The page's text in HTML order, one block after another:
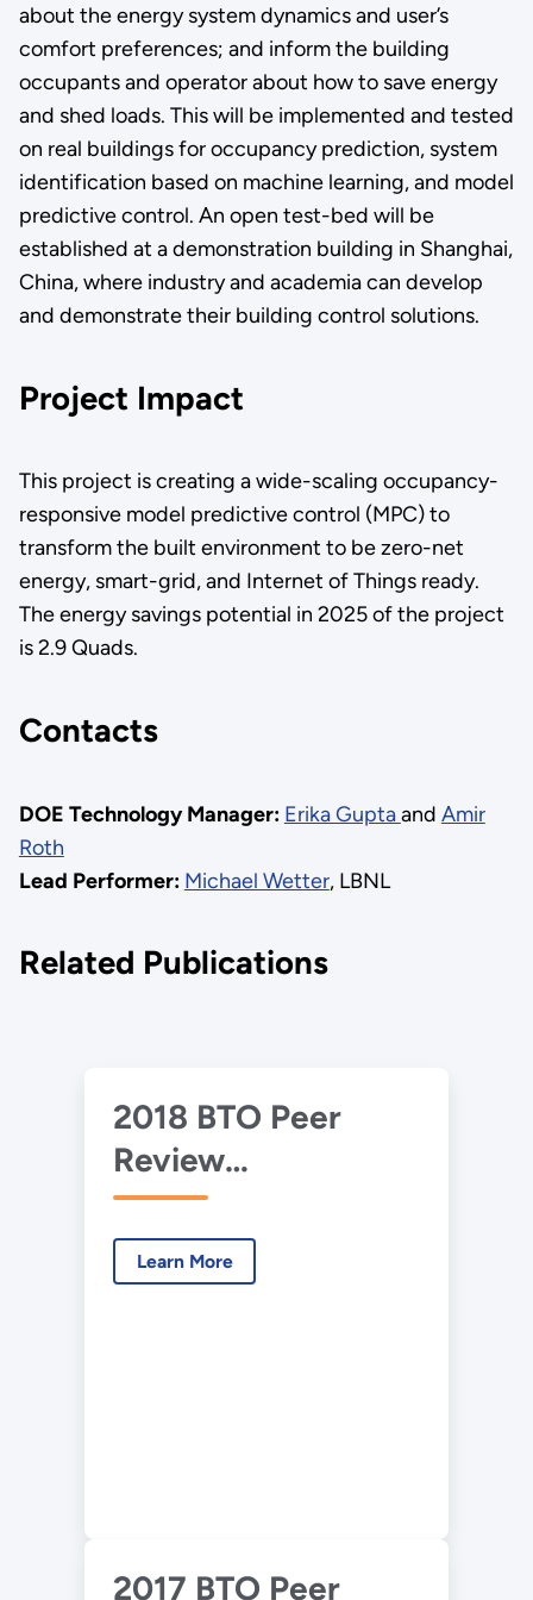
about the energy system dynamics and user’s
comfort preferences; and inform the building
occupants and operator about how to save energy
and shed loads. This will be implemented and tested
on real buildings for occupancy prediction, system
identification based on machine learning, and model
predictive control. An open test-bed will be
established at a demonstration building in Shanghai,
China, where industry and academia can develop
and demonstrate their building control solutions.
Project Impact
This project is creating a wide-scaling occupancy-
responsive model predictive control (MPC) to
transform the built environment to be zero-net
energy, smart-grid, and Internet of Things ready.
The energy savings potential in 2025 of the project
is 2.9 Quads.
Contacts
DOE Technology Manager: Erika Guptaand Amir
Roth
Lead Performer: Michael Wetter, LBNL
Related Publications
2018 BTO Peer
Review
Presentation –
CERC - Hierarchical
Occupancy
Learn More
2017 BTO Peer